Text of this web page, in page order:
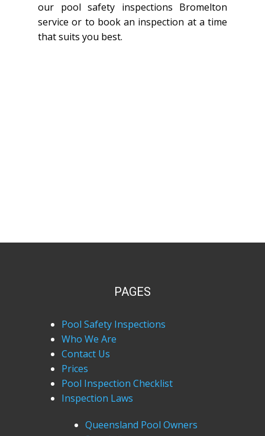
our pool safety inspections Bromelton
service or to book an inspection at a time
that suits you best.
PAGES
Pool Safety Inspections
Who We Are
Contact Us
Prices
Pool Inspection Checklist
Inspection Laws
Queensland Pool Owners